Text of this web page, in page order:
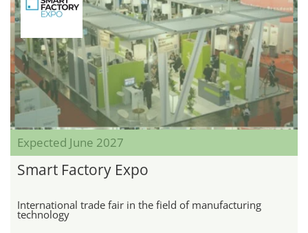
Expected June 2027
Smart Factory Expo
International trade fair in the field of manufacturing
technology